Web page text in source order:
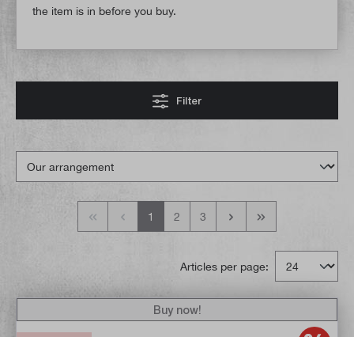
the item is in before you buy.
Filter
1 2 3
Articles per page:
Buy now!